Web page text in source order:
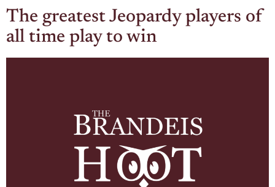
The greatest Jeopardy players of
all time play to win